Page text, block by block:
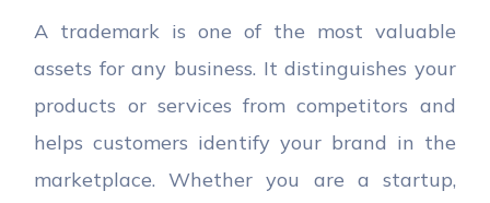
A trademark is one of the most valuable
assets for any business. It distinguishes your
products or services from competitors and
helps customers identify your brand in the
marketplace. Whether you are a startup,